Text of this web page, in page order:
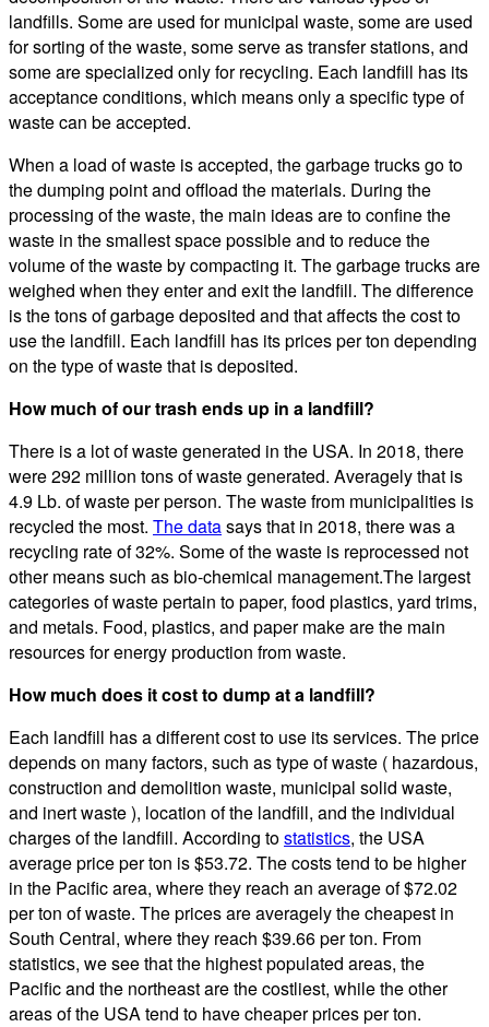
landfills. Some are used for municipal waste, some are used
for sorting of the waste, some serve as transfer stations, and
some are specialized only for recycling. Each landfill has its
acceptance conditions, which means only a specific type of
waste can be accepted.
When a load of waste is accepted, the garbage trucks go to
the dumping point and offload the materials. During the
processing of the waste, the main ideas are to confine the
waste in the smallest space possible and to reduce the
volume of the waste by compacting it. The garbage trucks are
weighed when they enter and exit the landfill. The difference
is the tons of garbage deposited and that affects the cost to
use the landfill. Each landfill has its prices per ton depending
on the type of waste that is deposited.
How much of our trash ends up in a landfill?
There is a lot of waste generated in the USA. In 2018, there
were 292 million tons of waste generated. Averagely that is
4.9 Lb. of waste per person. The waste from municipalities is
recycled the most. The datasays that in 2018, there was a
recycling rate of 32%. Some of the waste is reprocessed not
other means such as bio-chemical management.The largest
categories of waste pertain to paper, food plastics, yard trims,
and metals. Food, plastics, and paper make are the main
resources for energy production from waste.
How much does it cost to dump at a landfill?
Each landfill has a different cost to use its services. The price
depends on many factors, such as type of waste ( hazardous,
construction and demolition waste, municipal solid waste,
and inert waste ), location of the landfill, and the individual
charges of the landfill. According tostatistics, the USA
average price per ton is $53.72. The costs tend to be higher
in the Pacific area, where they reach an average of $72.02
per ton of waste. The prices are averagely the cheapest in
South Central, where they reach $39.66 per ton. From
statistics, we see that the highest populated areas, the
Pacific and the northeast are the costliest, while the other
areas of the USA tend to have cheaper prices per ton.